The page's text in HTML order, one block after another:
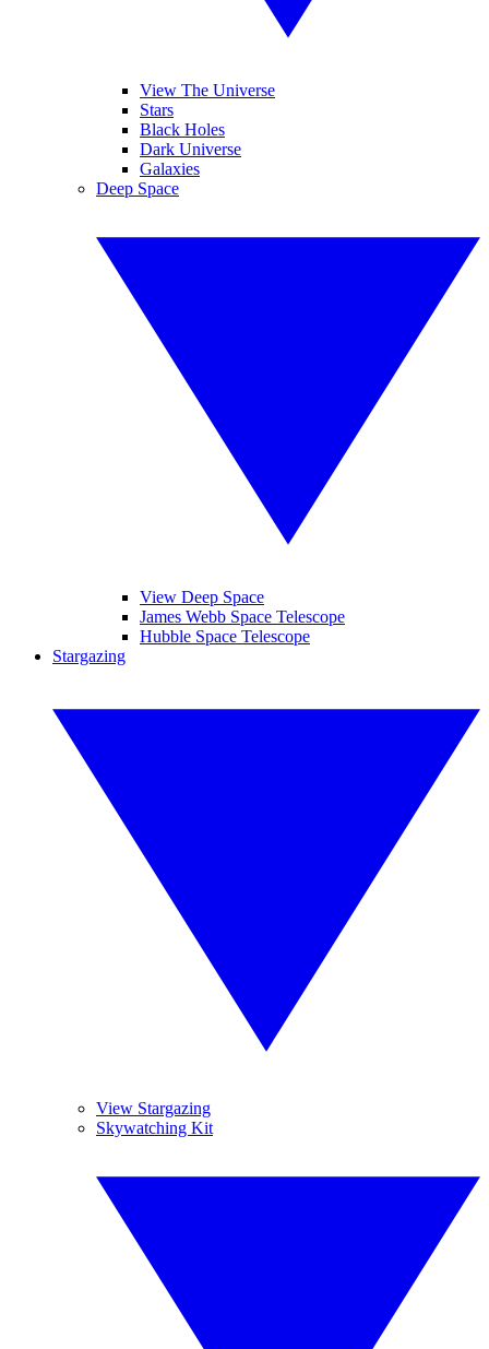
View The Universe
Stars
Black Holes
Dark Universe
Galaxies
Deep Space
View Deep Space
James Webb Space Telescope
Hubble Space Telescope
Stargazing
View Stargazing
Skywatching Kit